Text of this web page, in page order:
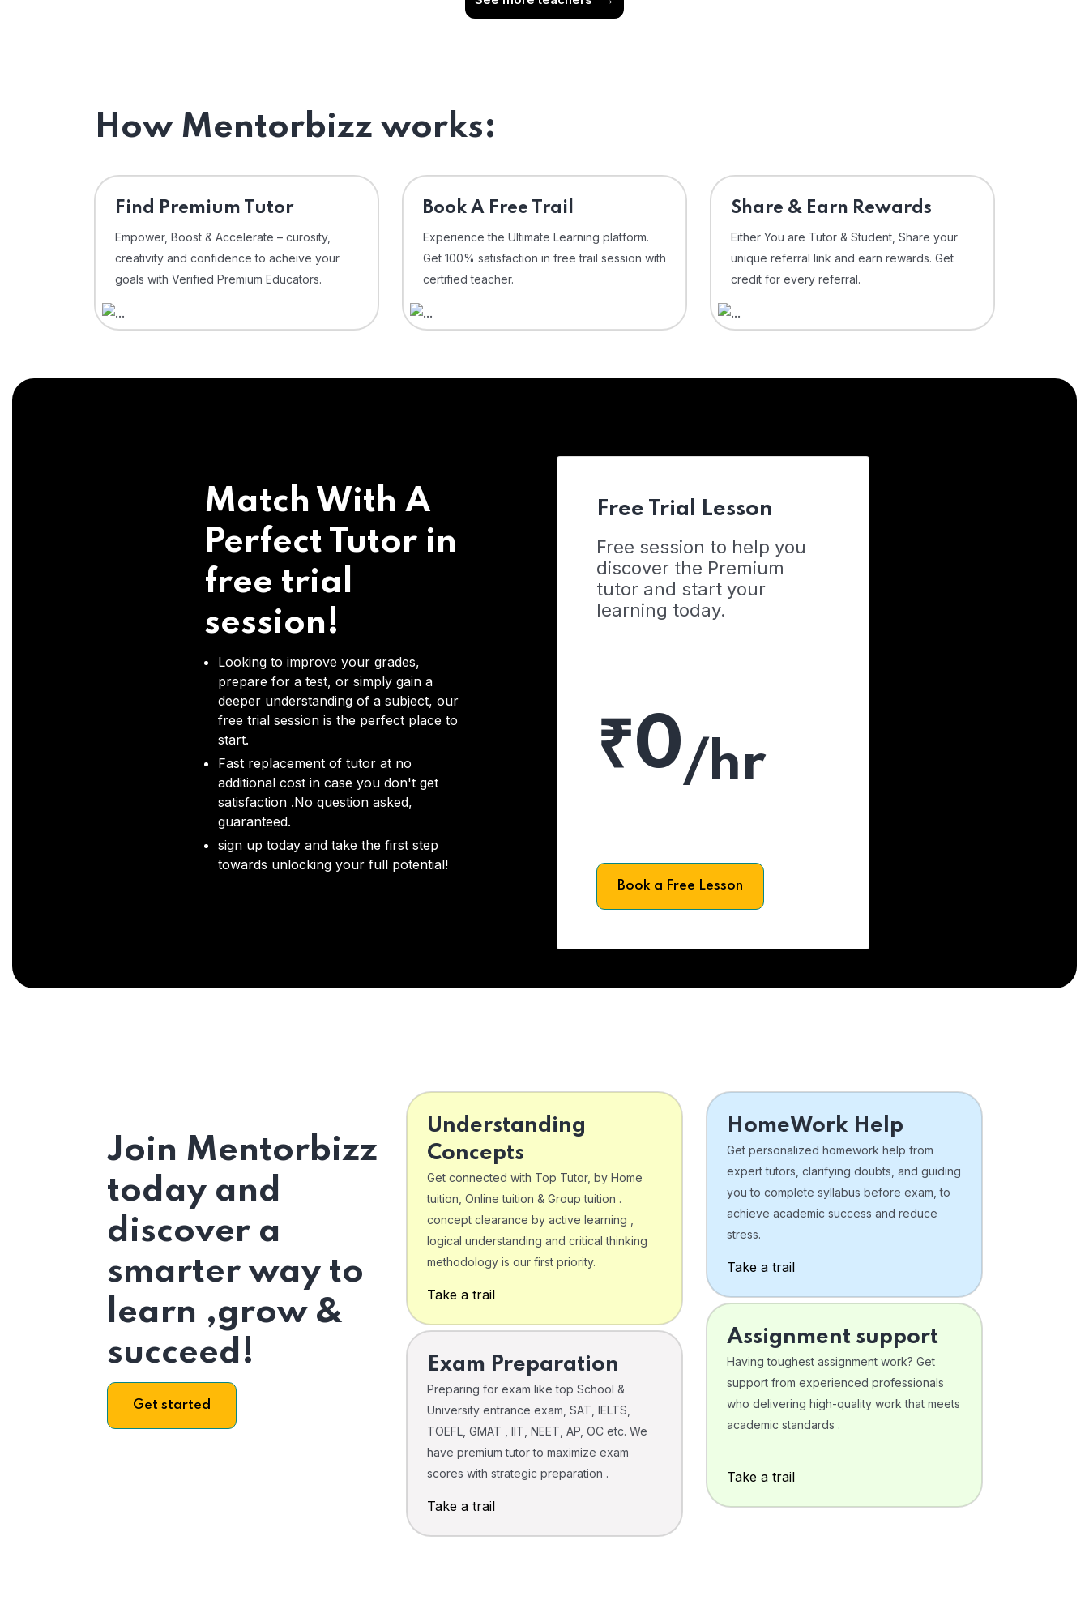
How Mentorbizz works:
Find Premium Tutor
Empower, Boost & Accelerate – curosity,
creativity and confidence to acheive your
goals with Verified Premium Educators.
⁠Book A Free Trail
Experience the Ultimate Learning platform.
Get 100% satisfaction in free trail session with
certified teacher.
Share & Earn Rewards
Either You are Tutor & Student, Share your
unique referral link and earn rewards. Get
credit for every referral.
Match With A
Perfect Tutor in
free trial
session!
Looking to improve your grades,
prepare for a test, or simply gain a
deeper understanding of a subject, our
free trial session is the perfect place to
start.
Fast replacement of tutor at no
additional cost in case you don't get
satisfaction .No question asked,
guaranteed.
sign up today and take the first step
towards unlocking your full potential!
Free Trial Lesson
Free session to help you
discover the Premium
tutor and start your
learning today.
₹0/hr
Book a Free Lesson
Join Mentorbizz
today and
discover a
smarter way to
learn ,grow &
succeed!
Get started
Understanding
Concepts
Get connected with Top Tutor, by Home
tuition, Online tuition & Group tuition .
concept clearance by active learning ,
logical understanding and critical thinking
methodology is our first priority.
Take a trail
Exam Preparation
Preparing for exam like top School &
University entrance exam, SAT, IELTS,
TOEFL, GMAT , IIT, NEET, AP, OC etc. We
have premium tutor to maximize exam
scores with strategic preparation .
Take a trail
HomeWork Help
Get personalized homework help from
expert tutors, clarifying doubts, and guiding
you to complete syllabus before exam, to
achieve academic success and reduce
stress.
Take a trail
Assignment support
Having toughest assignment work? Get
support from experienced professionals
who delivering high-quality work that meets
academic standards .
Take a trail